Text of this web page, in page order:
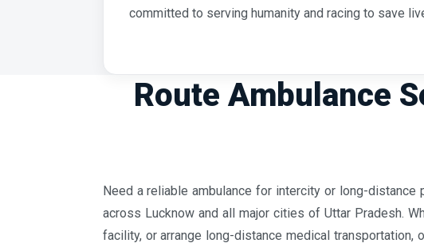
committed to serving humanity and racing to save
Route Ambulance
Need a reliable ambulance for intercity or long-
across Lucknow and all major cities of Uttar Pradesh.
facility, or arrange long-distance medical